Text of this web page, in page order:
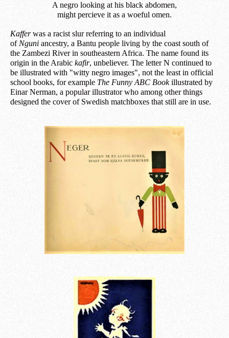
A negro looking at his black abdomen,
might percieve it as a woeful omen.
Kaffer was a racist slur referring to an individual
of Nguni ancestry, a Bantu people living by the coast south of
the Zambezi River in southeastern Africa. The name found its
origin in the Arabic kafir, unbeliever. The letter N continued to
be illustrated with "witty negro images", not the least in official
school books, for example The Funny ABC Book illustrated by
Einar Nerman, a popular illustrator who among other things
designed the cover of Swedish matchboxes that still are in use.